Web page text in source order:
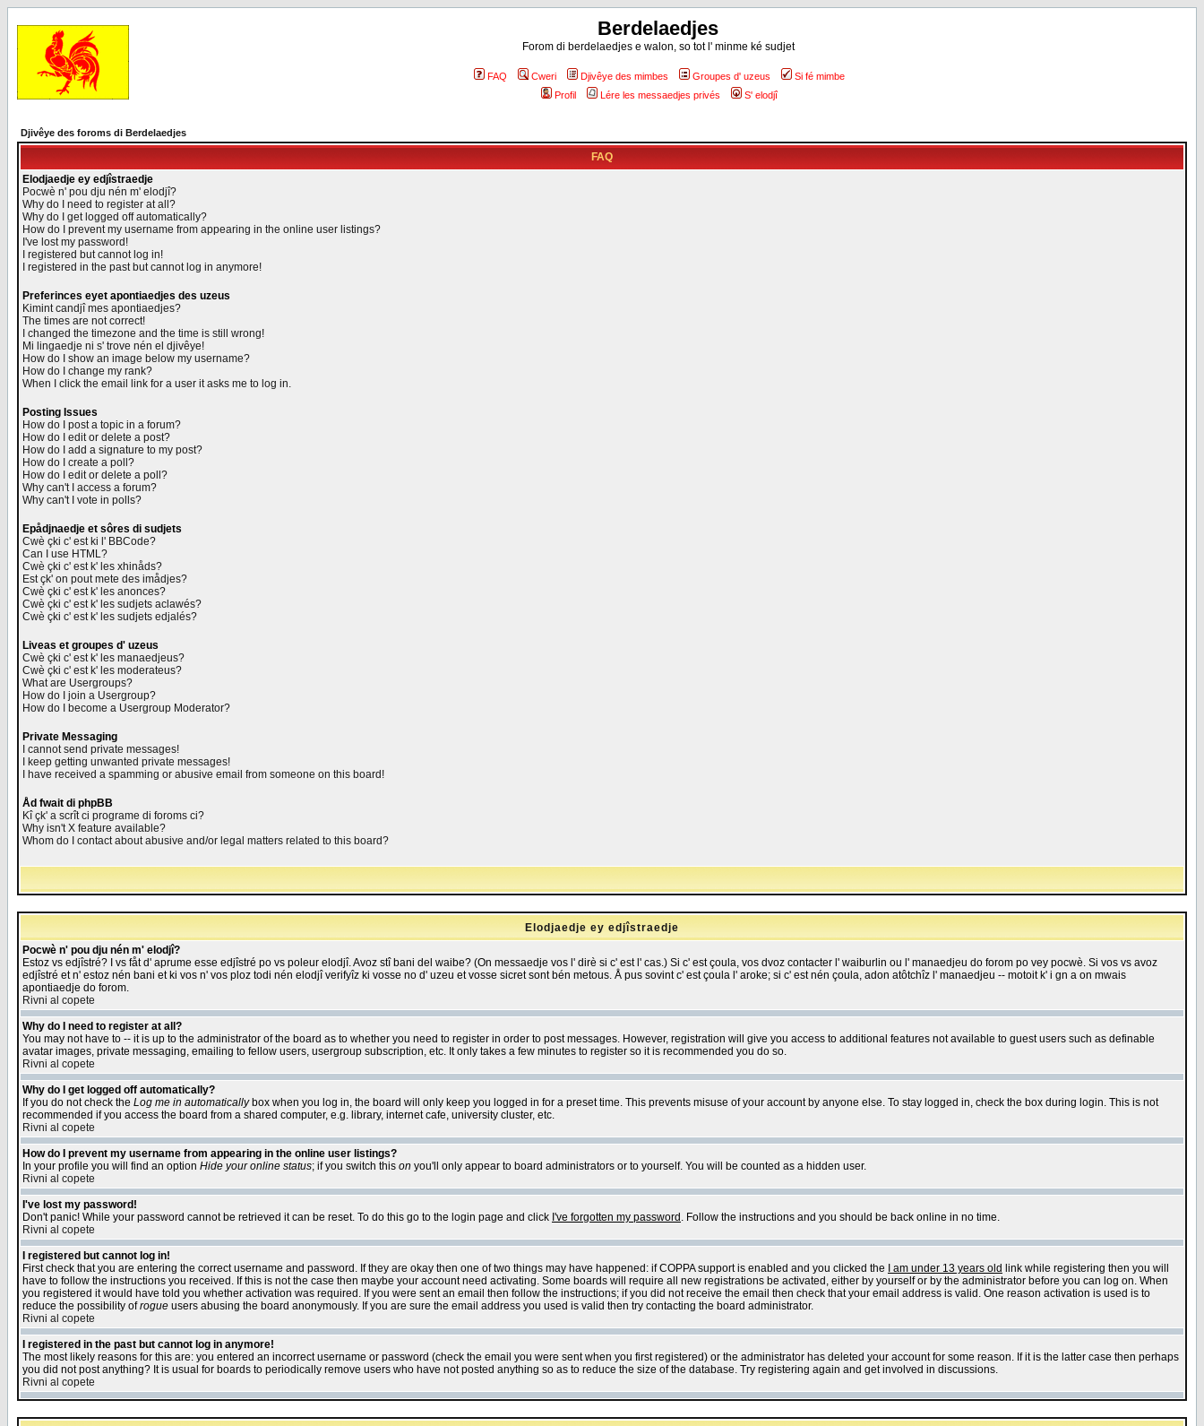
Berdelaedjes
Forom di berdelaedjes e walon, so tot l' minme ké sudjet
FAQ Cweri Djivêye des mimbes Groupes d' uzeus
Si fé mimbe
Profil
Lére les messaedjes privés S' elodjî
Djivêye des foroms di Berdelaedjes
FAQ
Elodjaedje ey edjîstraedje
Pocwè n' pou dju nén m' elodjî?
Why do I need to register at all?
Why do I get logged off automatically?
How do I prevent my username from appearing in the online user listings?
I've lost my password!
I registered but cannot log in!
I registered in the past but cannot log in anymore!
Preferinces eyet apontiaedjes des uzeus
Kimint candjî mes apontiaedjes?
The times are not correct!
I changed the timezone and the time is still wrong!
Mi lingaedje ni s' trove nén el djivêye!
How do I show an image below my username?
How do I change my rank?
When I click the email link for a user it asks me to log in.
Posting Issues
How do I post a topic in a forum?
How do I edit or delete a post?
How do I add a signature to my post?
How do I create a poll?
How do I edit or delete a poll?
Why can't I access a forum?
Why can't I vote in polls?
Epådjnaedje et sôres di sudjets
Cwè çki c' est ki l' BBCode?
Can I use HTML?
Cwè çki c' est k' les xhinåds?
Est çk' on pout mete des imådjes?
Cwè çki c' est k' les anonces?
Cwè çki c' est k' les sudjets aclawés?
Cwè çki c' est k' les sudjets edjalés?
Liveas et groupes d' uzeus
Cwè çki c' est k' les manaedjeus?
Cwè çki c' est k' les moderateus?
What are Usergroups?
How do I join a Usergroup?
How do I become a Usergroup Moderator?
Private Messaging
I cannot send private messages!
I keep getting unwanted private messages!
I have received a spamming or abusive email from someone on this board!
Åd fwait di phpBB
Kî çk' a scrît ci programe di foroms ci?
Why isn't X feature available?
Whom do I contact about abusive and/or legal matters related to this board?
Elodjaedje ey edjîstraedje
Pocwè n' pou dju nén m' elodjî?
Estoz vs edjîstré? I vs fåt d' aprume esse edjîstré po vs poleur elodjî. Avoz stî bani del waibe? (On messaedje vos l' dirè si c' est l' cas.) Si c' est çoula, vos dvoz contacter l' waiburlin ou l' manaedjeu do forom po vey pocwè. Si vos vs avoz
edjîstré et n' estoz nén bani et ki vos n' vos ploz todi nén elodjî verifyîz ki vosse no d' uzeu et vosse sicret sont bén metous. Å pus sovint c' est çoula l' aroke; si c' est nén çoula, adon atôtchîz l' manaedjeu -- motoit k' i gn a on mwais
apontiaedje do forom.
Rivni al copete
Why do I need to register at all?
You may not have to -- it is up to the administrator of the board as to whether you need to register in order to post messages. However, registration will give you access to additional features not available to guest users such as definable
avatar images, private messaging, emailing to fellow users, usergroup subscription, etc. It only takes a few minutes to register so it is recommended you do so.
Rivni al copete
Why do I get logged off automatically?
If you do not check the Log me in automaticallybox when you log in, the board will only keep you logged in for a preset time. This prevents misuse of your account by anyone else. To stay logged in, check the box during login. This is not
recommended if you access the board from a shared computer, e.g. library, internet cafe, university cluster, etc.
Rivni al copete
How do I prevent my username from appearing in the online user listings?
In your profile you will find an option Hide your online status; if you switch this on you'll only appear to board administrators or to yourself. You will be counted as a hidden user.
Rivni al copete
I've lost my password!
Don't panic! While your password cannot be retrieved it can be reset. To do this go to the login page and click I've forgotten my password . Follow the instructions and you should be back online in no time.
Rivni al copete
I registered but cannot log in!
First check that you are entering the correct username and password. If they are okay then one of two things may have happened: if COPPA support is enabled and you clicked the
I am under 13 years old link while registering then you will
have to follow the instructions you received. If this is not the case then maybe your account need activating. Some boards will require all new registrations be activated, either by yourself or by the administrator before you can log on. When
you registered it would have told you whether activation was required. If you were sent an email then follow the instructions; if you did not receive the email then check that your email address is valid. One reason activation is used is to
reduce the possibility ofrogue users abusing the board anonymously. If you are sure the email address you used is valid then try contacting the board administrator.
Rivni al copete
I registered in the past but cannot log in anymore!
The most likely reasons for this are: you entered an incorrect username or password (check the email you were sent when you first registered) or the administrator has deleted your account for some reason. If it is the latter case then perhaps
you did not post anything? It is usual for boards to periodically remove users who have not posted anything so as to reduce the size of the database. Try registering again and get involved in discussions.
Rivni al copete